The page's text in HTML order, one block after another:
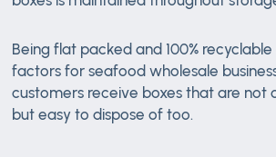
Being flat packed and 100%
factors for seafood wholesale
customers receive boxes that are not
but easy to dispose of too.